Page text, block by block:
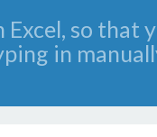
so that
in